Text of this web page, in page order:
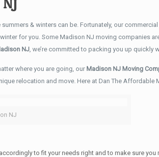
& winters can be. Fortunately, our
for you. Some Madison NJ moving companies
NJ, we’re committed to packing you up quickly
where you are going, our Madison NJ Moving
relocation and move. Here at Dan The Affordable
NJ
to fit your needs right and to make sure